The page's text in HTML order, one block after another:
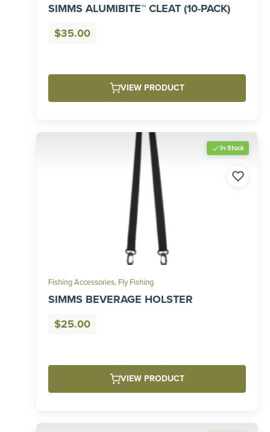
SIMMS ALUMIBITE™ CLEAT (10-PACK)
$35.00
VIEW PRODUCT
In Stock
Fishing Accessories, Fly Fishing
SIMMS BEVERAGE HOLSTER
$25.00
VIEW PRODUCT